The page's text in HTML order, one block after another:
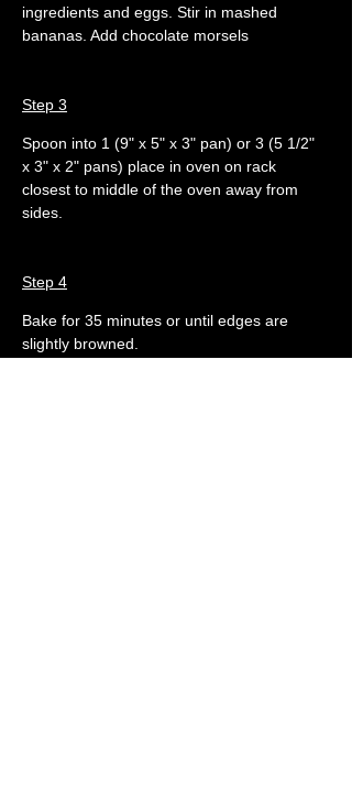
ingredients and eggs. Stir in mashed
bananas. Add chocolate morsels
Step 3
Spoon into 1 (9" x 5" x 3" pan) or 3 (5 1/2"
x 3" x 2" pans) place in oven on rack
closest to middle of the oven away from
sides.
Step 4
Bake for 35 minutes or until edges are
slightly browned.